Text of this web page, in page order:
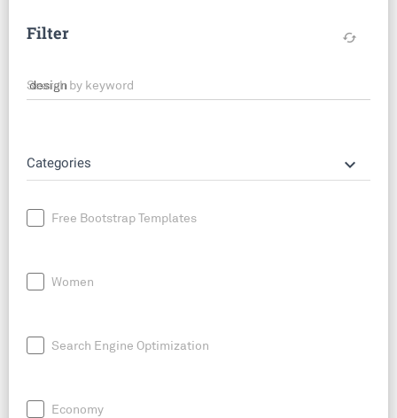
Filter cached
Search by keyword
Categories keyboard_arrow_down
Free Bootstrap Templates
Women
Search Engine Optimization
Economy